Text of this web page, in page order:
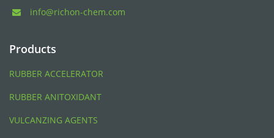
info@richon-chem.com
Products
RUBBER ACCELERATOR
RUBBER ANITOXIDANT
VULCANZING AGENTS